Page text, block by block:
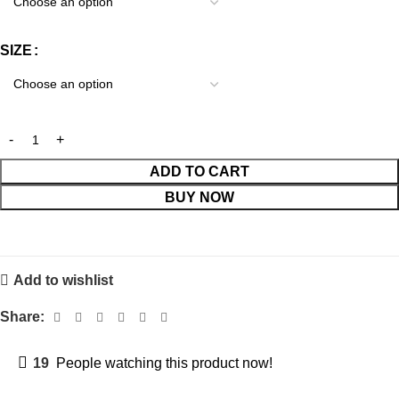
SIZE
ADD TO CART
BUY NOW
Add to wishlist
Share:
19 People watching this product now!